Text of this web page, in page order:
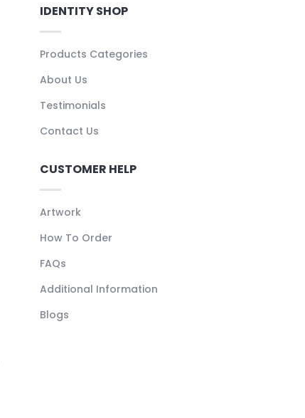
IDENTITY SHOP
Products Categories
About Us
Testimonials
Contact Us
CUSTOMER HELP
Artwork
How To Order
FAQs
Additional Information
Blogs